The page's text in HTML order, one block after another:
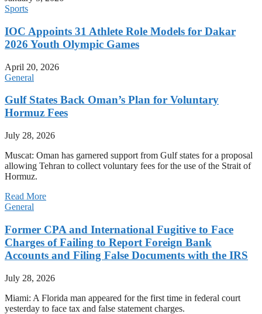
Sports
IOC Appoints 31 Athlete Role Models for Dakar
2026 Youth Olympic Games
April 20, 2026
General
Gulf States Back Oman’s Plan for Voluntary
Hormuz Fees
July 28, 2026
Muscat: Oman has garnered support from Gulf states for a proposal
allowing Tehran to collect voluntary fees for the use of the Strait of
Hormuz.
Read More
General
Former CPA and International Fugitive to Face
Charges of Failing to Report Foreign Bank
Accounts and Filing False Documents with the IRS
July 28, 2026
Miami: A Florida man appeared for the first time in federal court
yesterday to face tax and false statement charges.